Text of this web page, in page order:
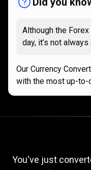
Although the
day, it’s not always
Our Currency
with the most up-to-
to
You've just